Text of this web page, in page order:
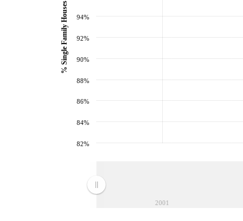
2001
82%
84%
86%
88%
90%
92%
94%
% Single Family Houses